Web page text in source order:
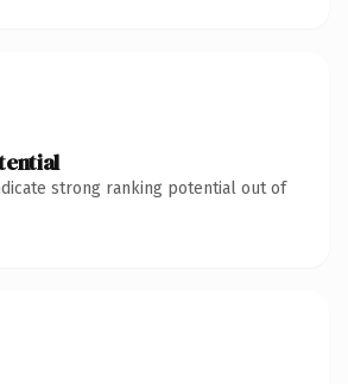
strong ranking potential out of